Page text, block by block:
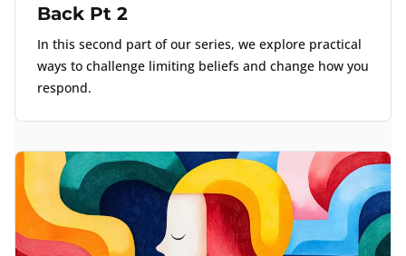
Back Pt 2
In this second part of our series, we explore practical
ways to challenge limiting beliefs and change how you
respond.